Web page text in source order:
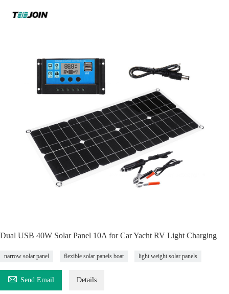
Dual USB 40W Solar Panel 10A for Car Yacht RV Light Charging
narrow solar panel flexible solar panels boat light weight solar panels
 Send Email Details